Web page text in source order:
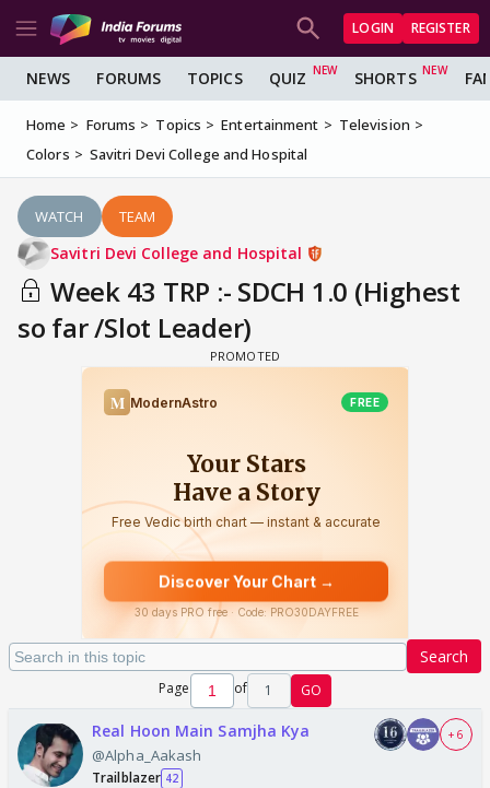
LOGIN REGISTER
NEWS FORUMS TOPICS QUIZ SHORTS
Home Forums Topics Entertainment
Television
Colors
Savitri Devi College and Hospital
WATCH TEAM
Savitri Devi College and Hospital
Week 43 TRP :- SDCH 1.0 (Highest
so far /Slot Leader)
Search
Page of 1 GO
Real Hoon Main Samjha Kya
@Alpha_Aakash
Trailblazer 42
+ 6